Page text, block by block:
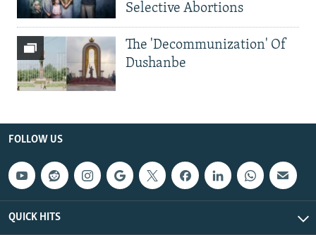
Selective Abortions
The 'Decommunization' Of
Dushanbe
FOLLOW US
QUICK HITS